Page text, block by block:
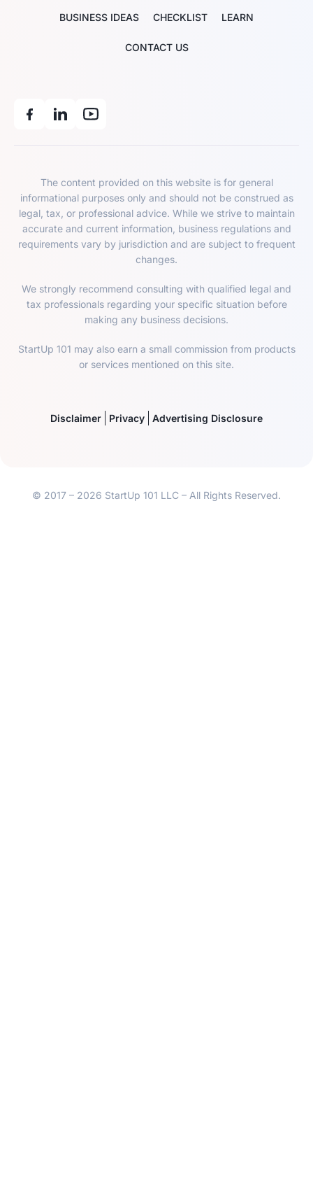
BUSINESS IDEAS CHECKLIST LEARN
CONTACT US
The content provided on this website is for general
informational purposes only and should not be construed as
legal, tax, or professional advice. While we strive to maintain
accurate and current information, business regulations and
requirements vary by jurisdiction and are subject to frequent
changes.
We strongly recommend consulting with qualified legal and
tax professionals regarding your specific situation before
making any business decisions.
StartUp 101 may also earn a small commission from products
or services mentioned on this site.
Disclaimer Privacy Advertising Disclosure
© 2017 – 2026 StartUp 101 LLC – All Rights Reserved.